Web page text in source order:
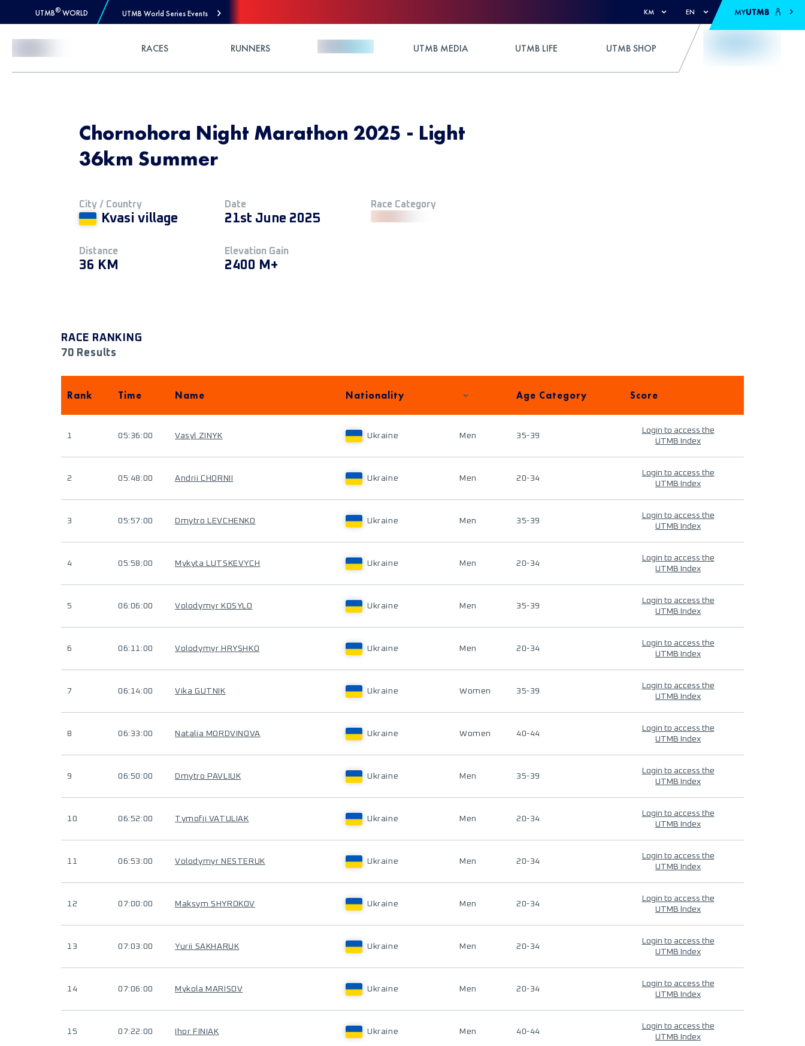
UTMB® WORLD UTMB World Series Events KM EN MYUTMB
RACES RUNNERS UTMB MEDIA UTMB LIFE UTMB SHOP
Chornohora Night Marathon 2025 - Light
36km Summer
City / Country
Kvasi village
Date
21st June 2025
Race Category
Distance
36 KM
Elevation Gain
2400 M+
RACE RANKING
70 Results
Rank Time Name Nationality Age Category Score
1 05:36:00 Vasyl ZINYK Ukraine Men 35-39
Login to access the
UTMB Index
2 05:48:00 Andrii CHORNII Ukraine Men 20-34
Login to access the
UTMB Index
3 05:57:00 Dmytro LEVCHENKO Ukraine Men 35-39
Login to access the
UTMB Index
4 05:58:00 Mykyta LUTSKEVYCH Ukraine Men 20-34
Login to access the
UTMB Index
5 06:06:00 Volodymyr KOSYLO Ukraine Men 35-39
Login to access the
UTMB Index
6 06:11:00 Volodymyr HRYSHKO Ukraine Men 20-34
Login to access the
UTMB Index
7 06:14:00 Vika GUTNIK Ukraine Women 35-39
Login to access the
UTMB Index
8 06:33:00 Natalia MORDVINOVA Ukraine Women 40-44
Login to access the
UTMB Index
9 06:50:00 Dmytro PAVLIUK Ukraine Men 35-39
Login to access the
UTMB Index
10 06:52:00 Tymofii VATULIAK Ukraine Men 20-34
Login to access the
UTMB Index
11 06:53:00 Volodymyr NESTERUK Ukraine Men 20-34
Login to access the
UTMB Index
12 07:00:00 Maksym SHYROKOV Ukraine Men 20-34
Login to access the
UTMB Index
13 07:03:00 Yurii SAKHARUK Ukraine Men 20-34
Login to access the
UTMB Index
14 07:06:00 Mykola MARISOV Ukraine Men 20-34
Login to access the
UTMB Index
15 07:22:00 Ihor FINIAK Ukraine Men 40-44
Login to access the
UTMB Index